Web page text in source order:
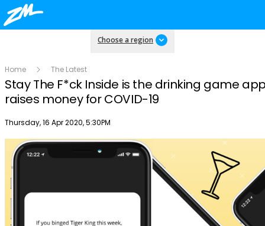
Choose a region
Home The Latest
Stay The F*ck Inside is the drinking game
raises money for COVID-19
Publish date
Thursday, 16 Apr 2020, 5:30PM